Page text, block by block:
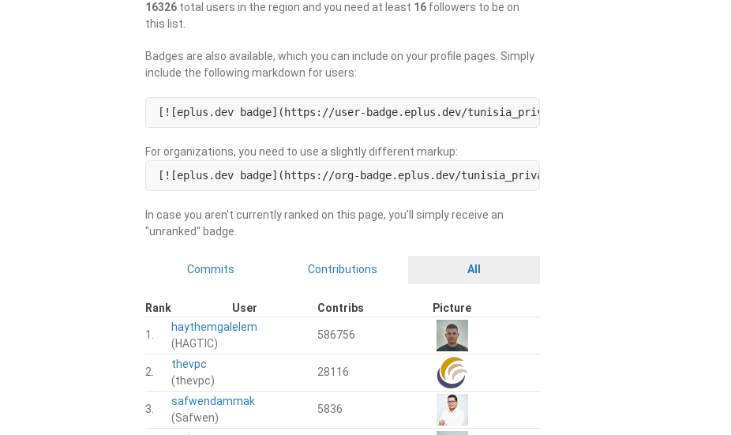
16326 total users in the region and you need at least 16 followers to be on
this list.
Badges are also available, which you can include on your profile pages. Simply
include the following markdown for users:
[![eplus.dev badge](https://user-badge.eplus.dev/tunisia_private/USERNAME.svg)](https://
For organizations, you need to use a slightly different markup:
[![eplus.dev badge](https://org-badge.eplus.dev/tunisia_private/ORGNAME.svg)](https://org-
In case you aren't currently ranked on this page, you'll simply receive an
"unranked" badge.
Commits Contributions All
Rank User Contribs Picture
1.
haythemgalelem
(HAGTIC)
586756
2.
thevpc
(thevpc)
28116
3.
safwendammak
(Safwen)
5836